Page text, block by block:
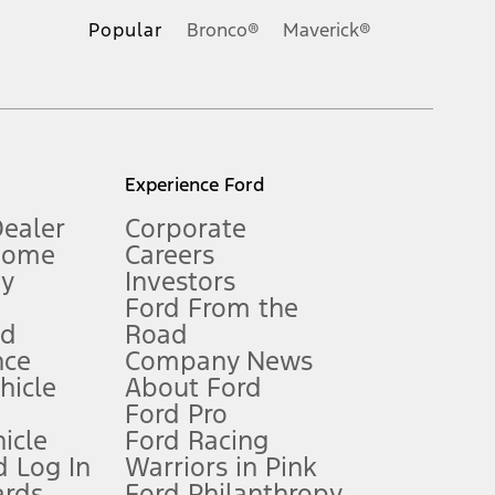
Owner’s Manual for more information.
qualifications and complete details.
for qualifications and complete details.
Popular Bronco® Maverick®
Log In
Experience Ford
Corporate
Careers
Investors
Ford From the
Road
Company News
About Ford
Ford Pro
Ford Racing
Warriors in Pink